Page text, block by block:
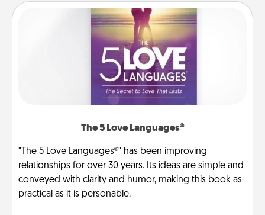
The 5 Love Languages®
"The 5 Love Languages®" has been improving
relationships for over 30 years. Its ideas are simple and
conveyed with clarity and humor, making this book as
practical as it is personable.